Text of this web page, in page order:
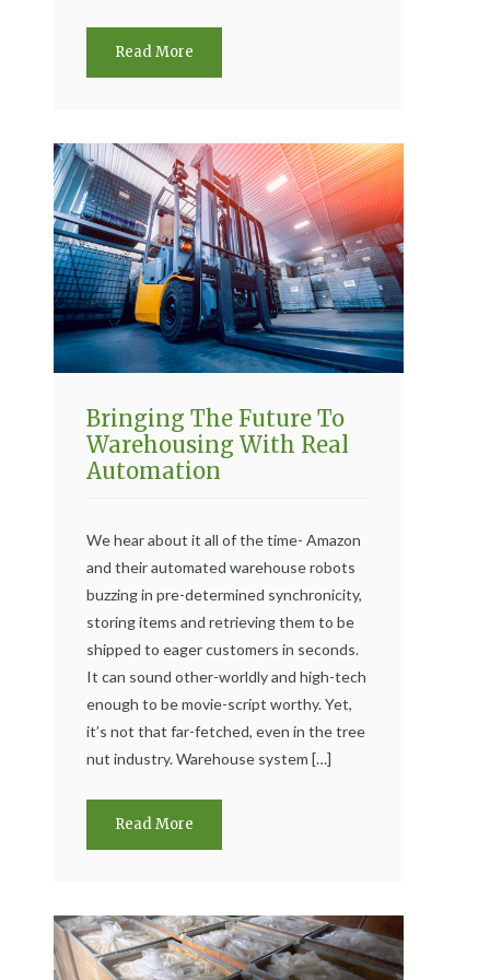
Read More
Bringing The Future To
Warehousing With Real
Automation
We hear about it all of the time- Amazon
and their automated warehouse robots
buzzing in pre-determined synchronicity,
storing items and retrieving them to be
shipped to eager customers in seconds.
It can sound other-worldly and high-tech
enough to be movie-script worthy. Yet,
it’s not that far-fetched, even in the tree
nut industry. Warehouse system […]
Read More